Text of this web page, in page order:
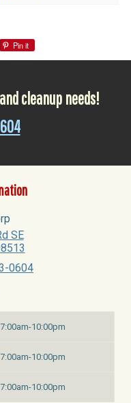
Pin it
cleanup needs!
SE
0604
7:00am-10:00pm
7:00am-10:00pm
7:00am-10:00pm